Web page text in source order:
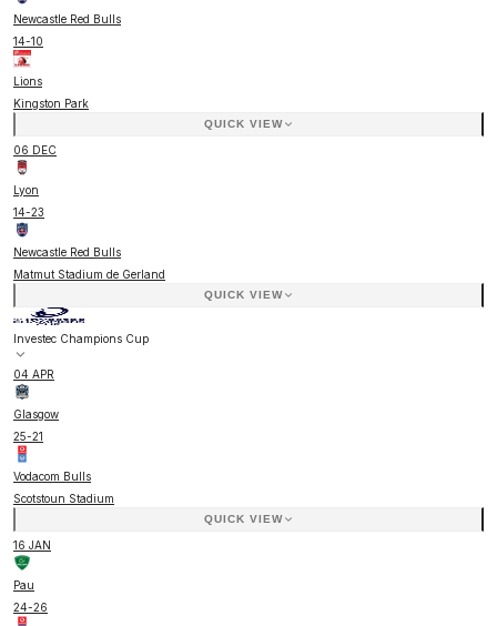
Newcastle Red Bulls
14-10
Lions
Kingston Park
QUICK VIEW
06 DEC
Lyon
14-23
Newcastle Red Bulls
Matmut Stadium de Gerland
QUICK VIEW
Investec Champions Cup
04 APR
Glasgow
25-21
Vodacom Bulls
Scotstoun Stadium
QUICK VIEW
16 JAN
Pau
24-26